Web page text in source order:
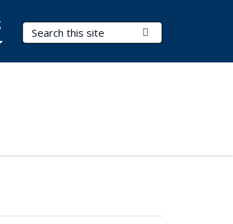
Search Terms